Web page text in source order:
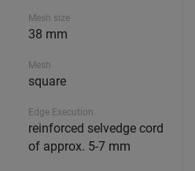
Mesh size
38 mm
Mesh
square
Edge Execution
reinforced selvedge cord
of approx. 5-7 mm